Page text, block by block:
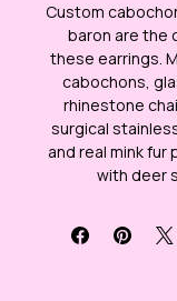
Custom
baron are the
these earrings.
cabochons,
rhinestone
surgical
and real mink fur
with deer